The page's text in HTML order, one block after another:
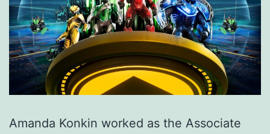
Amanda Konkin worked as the Associate